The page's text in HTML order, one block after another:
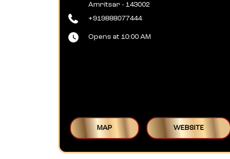
Amritsar - 143002
+919888077444
Opens at 10:00 AM
MAP WEBSITE